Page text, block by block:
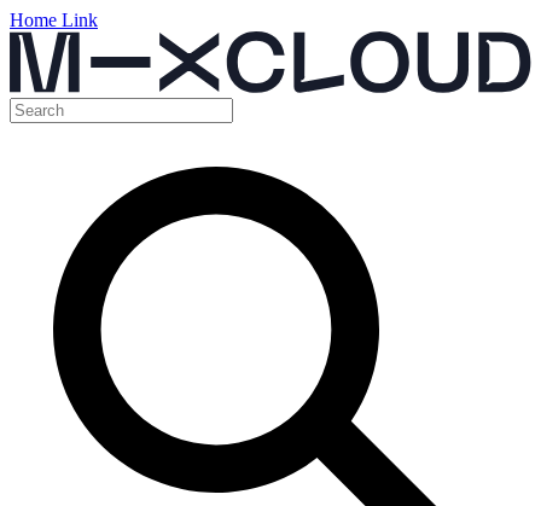
Home Link